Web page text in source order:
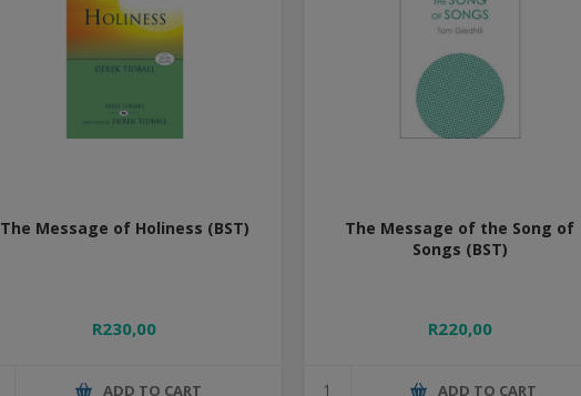
The Message of Holiness (BST)
R230,00
ADD TO CART
The Message of the Song of
Songs (BST)
R220,00
ADD TO CART